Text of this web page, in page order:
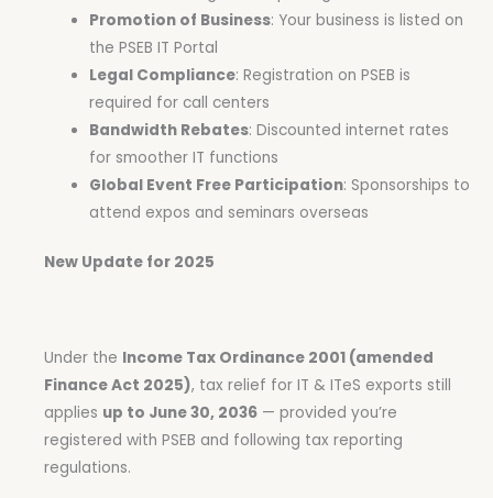
Promotion of Business: Your business is listed on
the PSEB IT Portal
Legal Compliance: Registration on PSEB is
required for call centers
Bandwidth Rebates: Discounted internet rates
for smoother IT functions
Global Event Free Participation: Sponsorships to
attend expos and seminars overseas
New Update for 2025
Under the Income Tax Ordinance 2001 (amended
Finance Act 2025), tax relief for IT & ITeS exports still
applies up to June 30, 2036 — provided you’re
registered with PSEB and following tax reporting
regulations.